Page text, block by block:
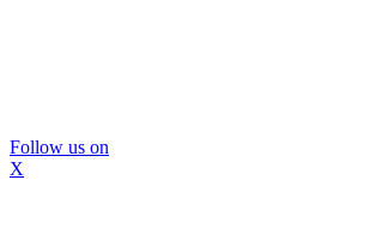
Follow us on
X